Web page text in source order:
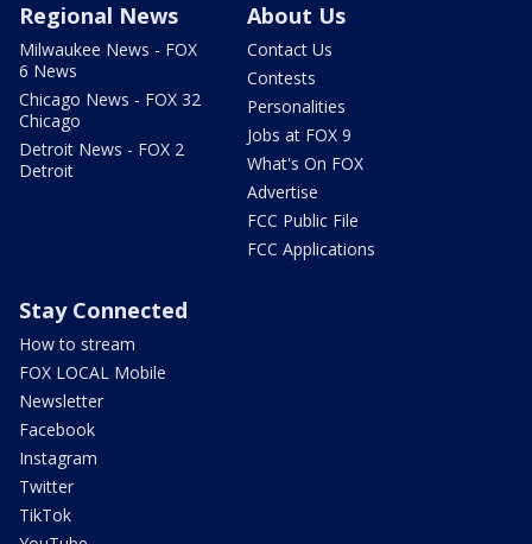
Regional News
Milwaukee News - FOX
6 News
Chicago News - FOX 32
Chicago
Detroit News - FOX 2
Detroit
About Us
Contact Us
Contests
Personalities
Jobs at FOX 9
What's On FOX
Advertise
FCC Public File
FCC Applications
Stay Connected
How to stream
FOX LOCAL Mobile
Newsletter
Facebook
Instagram
Twitter
TikTok